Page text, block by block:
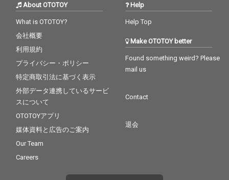
About OTOTOY
What is OTOTOY?
会社概要
利用規約
プライバシー・ポリシー
特定商取引法に基づく表示
外部データ連携しているサービ
スについて
OTOTOYアプリ
媒体資料と広告のご案内
Our Team
Careers
Help
Help Top
Make OTOTOY better
Found something weird? Please
mail us
Contact
退会